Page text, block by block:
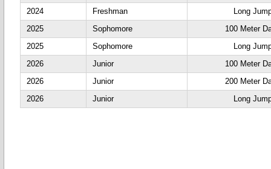
2024
Freshman
Long
2025
Sophomore
100 Meter
2025
Sophomore
Long
2026
Junior
100 Meter
2026
Junior
200 Meter
2026
Junior Long